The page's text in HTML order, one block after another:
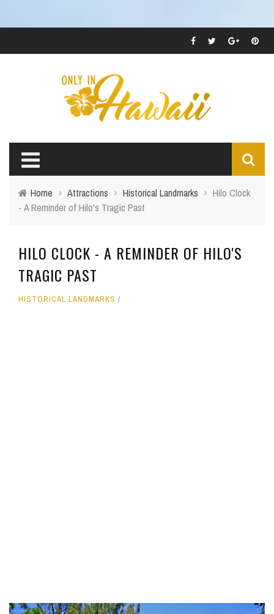
Home › Attractions › Historical Landmarks › Hilo Clock
- A Reminder of Hilo's Tragic Past
HILO CLOCK - A REMINDER OF HILO'S
TRAGIC PAST
HISTORICAL LANDMARKS